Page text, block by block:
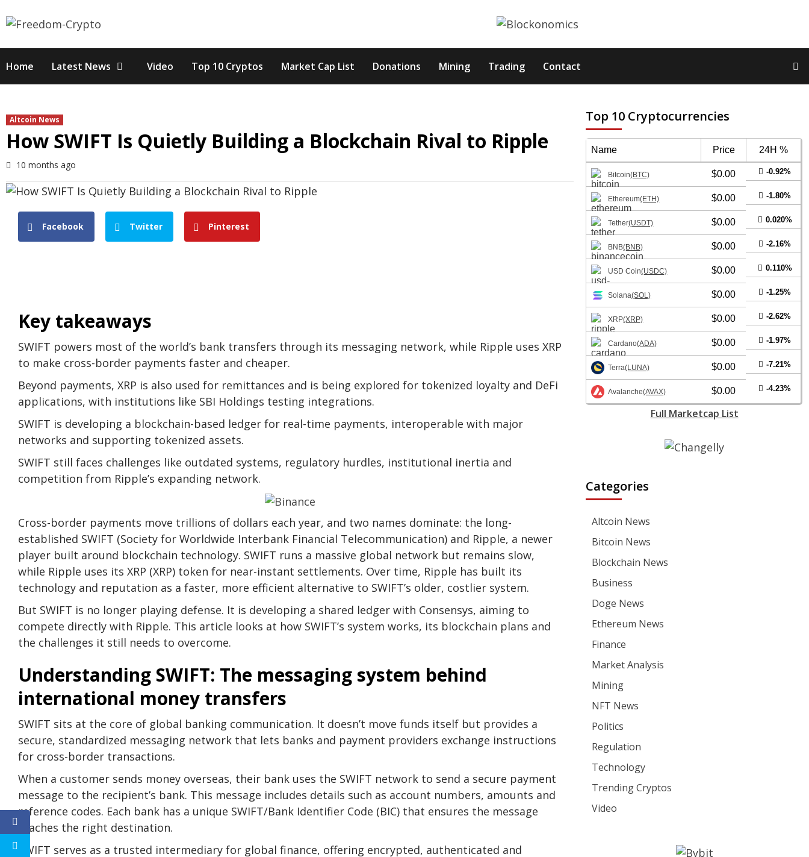
to
Home Latest News Video Top 10 Cryptos Market Cap List Donations Mining Trading Contact
Altcoin News
How SWIFT Is Quietly Building a Blockchain Rival to Ripple
10 months ago
Facebook Twitter Pinterest
Key takeaways
SWIFT powers most of the world’s bank transfers through its messaging network, while Ripple uses XRP
to make cross-border payments faster and cheaper.
Beyond payments, XRP is also used for remittances and is being explored for tokenized loyalty and DeFi
applications, with institutions like SBI Holdings testing integrations.
SWIFT is developing a blockchain-based ledger for real-time payments, interoperable with major
networks and supporting tokenized assets.
SWIFT still faces challenges like outdated systems, regulatory hurdles, institutional inertia and
competition from Ripple’s expanding network.
Cross-border payments move trillions of dollars each year, and two names dominate: the long-
established SWIFT (Society for Worldwide Interbank Financial Telecommunication) and Ripple, a newer
player built around blockchain technology. SWIFT runs a massive global network but remains slow,
while Ripple uses its XRP (XRP) token for near-instant settlements. Over time, Ripple has built its
technology and reputation as a faster, more efficient alternative to SWIFT’s older, costlier system.
But SWIFT is no longer playing defense. It is developing a shared ledger with Consensys, aiming to
compete directly with Ripple. This article looks at how SWIFT’s system works, its blockchain plans and
the challenges it still needs to overcome.
Understanding SWIFT: The messaging system behind
international money transfers
SWIFT sits at the core of global banking communication. It doesn’t move funds itself but provides a
secure, standardized messaging network that lets banks and payment providers exchange instructions
for cross-border transactions.
When a customer sends money overseas, their bank uses the SWIFT network to send a secure payment
message to the recipient’s bank. This message includes details such as account numbers, amounts and
reference codes. Each bank has a unique SWIFT/Bank Identifier Code (BIC) that ensures the message
reaches the right destination.
SWIFT serves as a trusted intermediary for global finance, offering encrypted, authenticated and
Top 10 Cryptocurrencies
Name Price 24H %
Bitcoin(BTC) $0.00 -0.92%
Ethereum(ETH) $0.00 -1.80%
Tether(USDT) $0.00 0.020%
BNB(BNB) $0.00 -2.16%
USD Coin(USDC) $0.00 0.110%
Solana(SOL) $0.00 -1.25%
XRP(XRP) $0.00 -2.62%
Cardano(ADA) $0.00 -1.97%
Terra(LUNA) $0.00 -7.21%
Avalanche(AVAX) $0.00 -4.23%
Full Marketcap List
Categories
Altcoin News
Bitcoin News
Blockchain News
Business
Doge News
Ethereum News
Finance
Market Analysis
Mining
NFT News
Politics
Regulation
Technology
Trending Cryptos
Video